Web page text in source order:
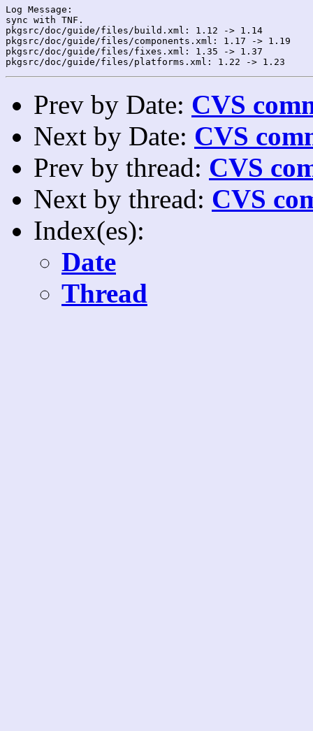
Log Message:
sync with TNF.
pkgsrc/doc/guide/files/build.xml: 1.12 -> 1.14
pkgsrc/doc/guide/files/components.xml: 1.17 -> 1.19
pkgsrc/doc/guide/files/fixes.xml: 1.35 -> 1.37
Prev by Date: CVS
Next by Date: CVS
Prev by thread: CVS
Next by thread: CVS
Index(es):
Date
Thread